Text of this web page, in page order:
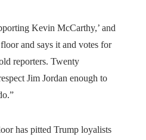
Kevin McCarthy,’ and
and says it and votes for
reporters. Twenty
Jim Jordan enough to
has pitted Trump loyalists